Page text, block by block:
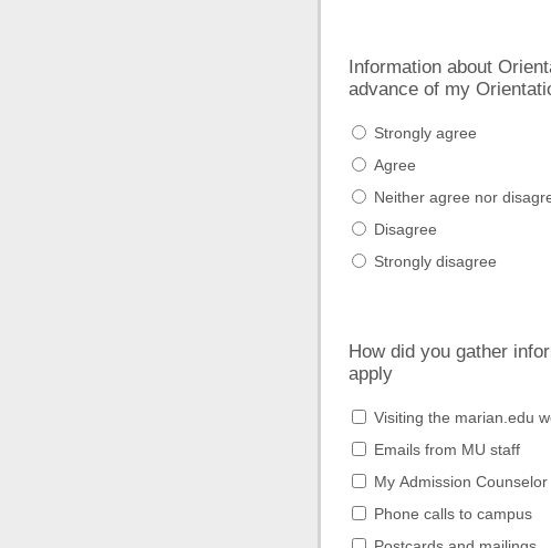
Information about
advance of my
Strongly agree
Agree
Neither agree nor
Disagree
Strongly disagree
How did you gather
apply
Visiting the marian.edu
Emails from MU staff
My Admission Counselor
Phone calls to campus